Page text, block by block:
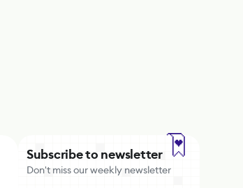
Subscribe to newsletter
Don't miss our weekly newsletter